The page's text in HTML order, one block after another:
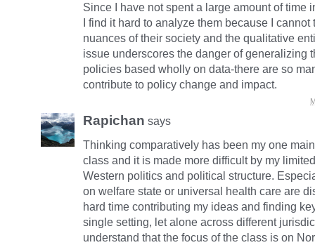
Since I have not spent a large amount of time
I find it hard to analyze them because I cannot
nuances of their society and the qualitative
issue underscores the danger of generalizing
policies based wholly on data-there are so
contribute to policy change and impact.
Rapichan says
Thinking comparatively has been my one
class and it is made more difficult by my
Western politics and political structure.
on welfare state or universal health care are
hard time contributing my ideas and finding
single setting, let alone across different
understand that the focus of the class is on